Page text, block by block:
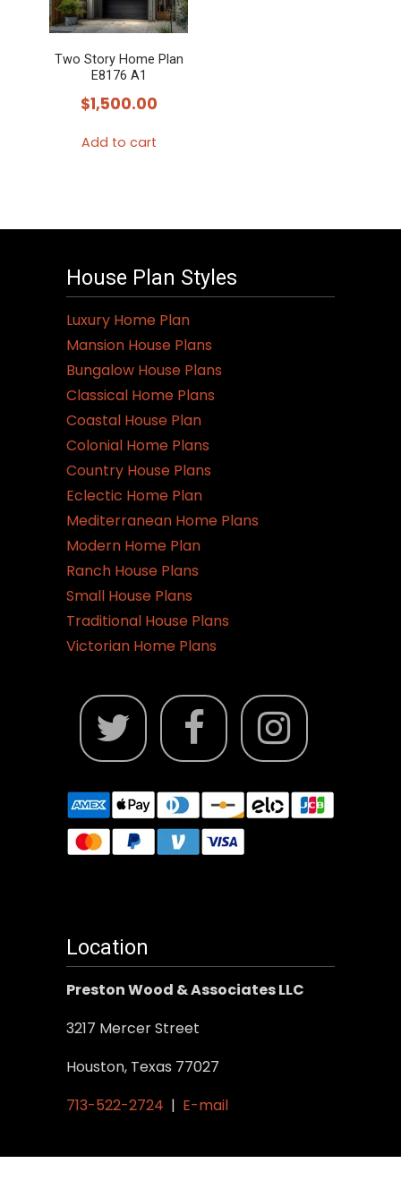
Two Story Home Plan
E8176 A1
$1,500.00
Add to cart
House Plan Styles
Luxury Home Plan
Mansion House Plans
Bungalow House Plans
Classical Home Plans
Coastal House Plan
Colonial Home Plans
Country House Plans
Eclectic Home Plan
Mediterranean Home Plans
Modern Home Plan
Ranch House Plans
Small House Plans
Traditional House Plans
Victorian Home Plans
Location
Preston Wood & Associates LLC
3217 Mercer Street
Houston, Texas 77027
713-522-2724 | E-mail